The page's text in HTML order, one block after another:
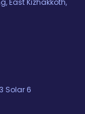
East Kizhakkoth,
Solar 6